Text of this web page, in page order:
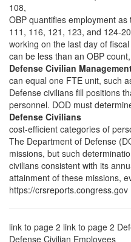
108,
OBP quantifies employment
111, 116, 121, 123, and 124-
working on the last day of
can be less than an OBP
Defense Civilian
can equal one FTE unit, such
Defense civilians fill positions
personnel. DOD must
Defense Civilians
cost-efficient categories of
The Department of Defense
missions, but such
civilians consistent with its
attainment of these missions,
https://crsreports.congress.gov
link to page 2 link to page 2
Defense Civilian Employees